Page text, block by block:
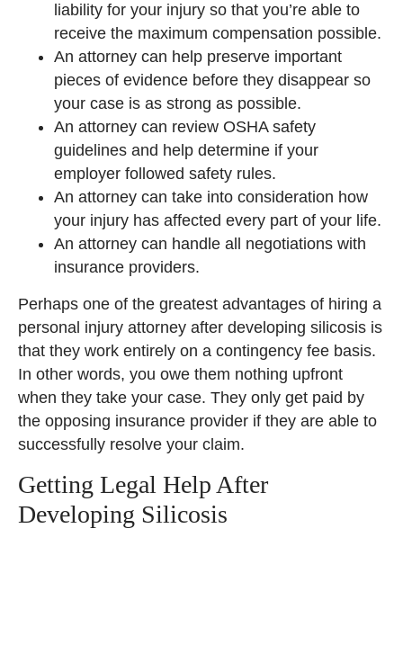
liability for your injury so that you’re able to
receive the maximum compensation possible.
An attorney can help preserve important
pieces of evidence before they disappear so
your case is as strong as possible.
An attorney can review OSHA safety
guidelines and help determine if your
employer followed safety rules.
An attorney can take into consideration how
your injury has affected every part of your life.
An attorney can handle all negotiations with
insurance providers.
Perhaps one of the greatest advantages of hiring a
personal injury attorney after developing silicosis is
that they work entirely on a contingency fee basis.
In other words, you owe them nothing upfront
when they take your case. They only get paid by
the opposing insurance provider if they are able to
successfully resolve your claim.
Getting Legal Help After
Developing Silicosis